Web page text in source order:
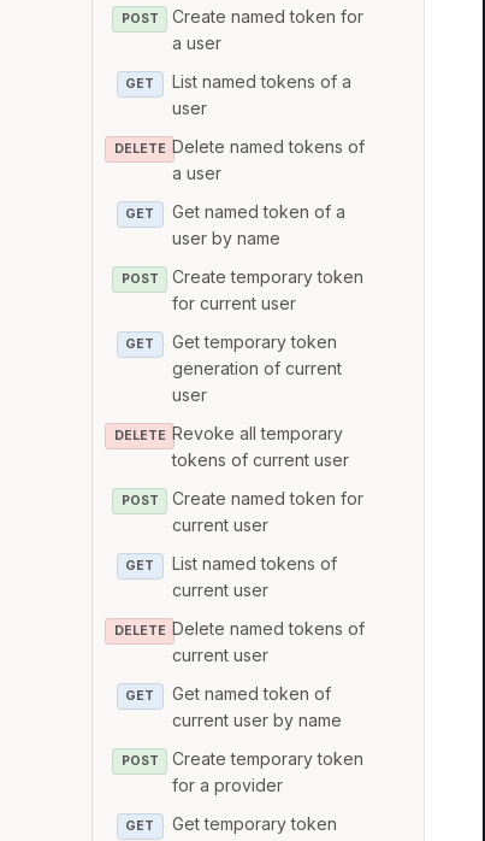
POST
Create named token for
a user
GET
List named tokens of a
user
DELETE Delete named tokens of
a user
GET
Get named token of a
user by name
POST
Create temporary token
for current user
GET
Get temporary token
generation of current
user
DELETE Revoke all temporary
tokens of current user
POST
Create named token for
current user
GET
List named tokens of
current user
DELETE Delete named tokens of
current user
GET
Get named token of
current user by name
POST
Create temporary token
for a provider
GET
Get temporary token